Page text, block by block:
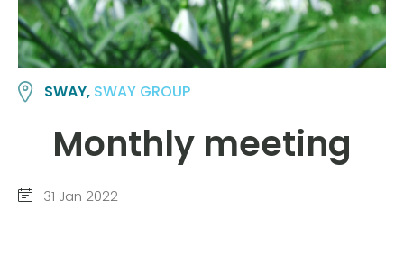
SWAY, SWAY GROUP
Monthly meeting
31 Jan 2022